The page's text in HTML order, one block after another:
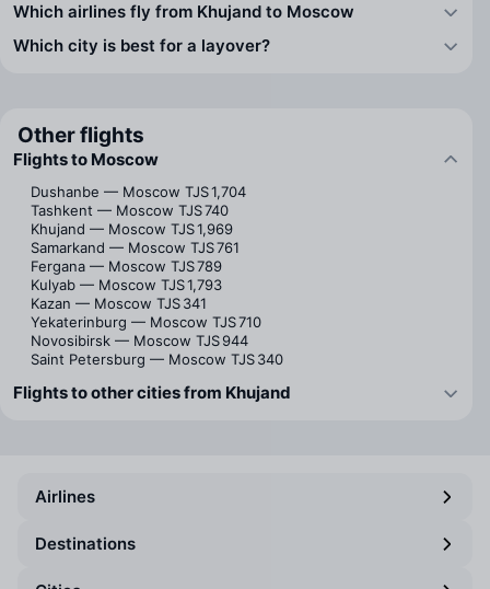
Which airlines fly from Khujand to Moscow
Which city is best for a layover?
Other flights
Flights to Moscow
Dushanbe — Moscow TJS 1,704
Tashkent — Moscow TJS 740
Khujand — Moscow TJS 1,969
Samarkand — Moscow TJS 761
Fergana — Moscow TJS 789
Kulyab — Moscow TJS 1,793
Kazan — Moscow TJS 341
Yekaterinburg — Moscow TJS 710
Novosibirsk — Moscow TJS 944
Saint Petersburg — Moscow TJS 340
Flights to other cities from Khujand
Airlines
Destinations